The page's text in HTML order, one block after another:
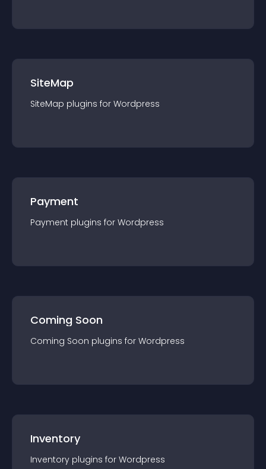
SiteMap
SiteMap plugins for Wordpress
Payment
Payment plugins for Wordpress
Coming Soon
Coming Soon plugins for Wordpress
Inventory
Inventory plugins for Wordpress